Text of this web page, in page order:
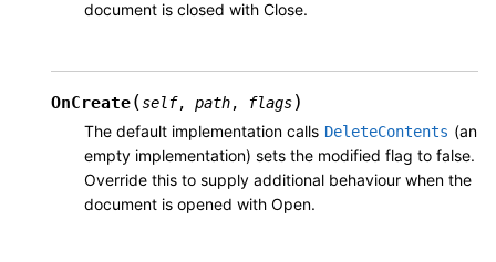
document is closed with Close.
OnCreate(self, path, flags)
The default implementation calls DeleteContents (an
empty implementation) sets the modified flag to false.
Override this to supply additional behaviour when the
document is opened with Open.